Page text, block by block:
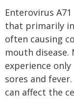
Enterovirus
that primarily
often causing
mouth
experience
sores and fever.
can affect the